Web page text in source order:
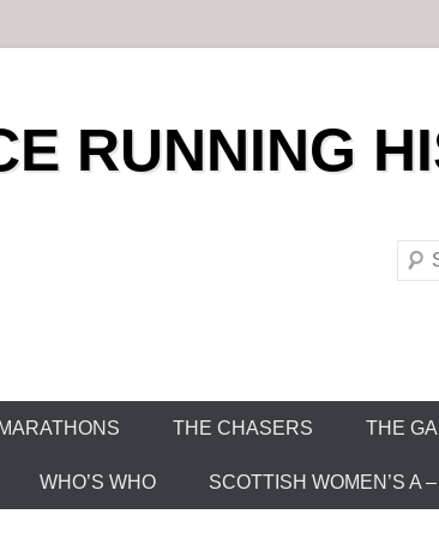
RUNNING
S
h
MARATHONS THE CHASERS THE
WHO’S WHO SCOTTISH WOMEN’S A